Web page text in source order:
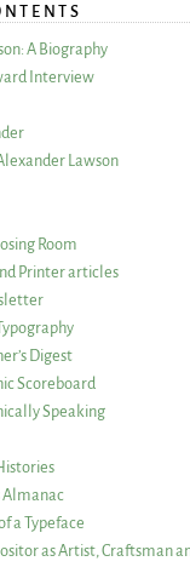
A Biography
Interview
Lawson
Room
Printer articles
Digest
Scoreboard
Speaking
Almanac
a Typeface
as Artist, Craftsman